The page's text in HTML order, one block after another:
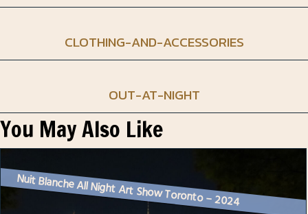
CLOTHING-AND-ACCESSORIES
OUT-AT-NIGHT
You May Also Like
Nuit Blanche All Night Art Show Toronto – 2024